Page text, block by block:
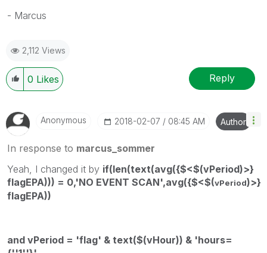
- Marcus
2,112 Views
0 Likes Reply
Anonymous ‎2018-02-07 08:45 AM Author
In response to marcus_sommer
Yeah, I changed it by if(len(text(avg({$<$(vPeriod)>}
flagEPA))) = 0,'NO EVENT SCAN',avg({$<$(vPeriod)>}
flagEPA))
and vPeriod = 'flag' & text($(vHour)) & 'hours=